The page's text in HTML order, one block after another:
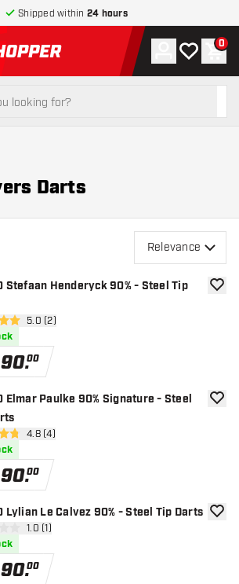
Shipped within 24 hours
return to home page
Account
My wishlist
0
Darts
Relevance
Stefaan Henderyck 90% - Steel Tip
open reviews drawer
5.0 (2)
90.00
add
Elmar Paulke 90% Signature - Steel
open reviews drawer
stars4.8 (4)
90.00
add
Lylian Le Calvez 90% - Steel Tip Darts
open reviews drawer
1.0 (1)
90.00
add